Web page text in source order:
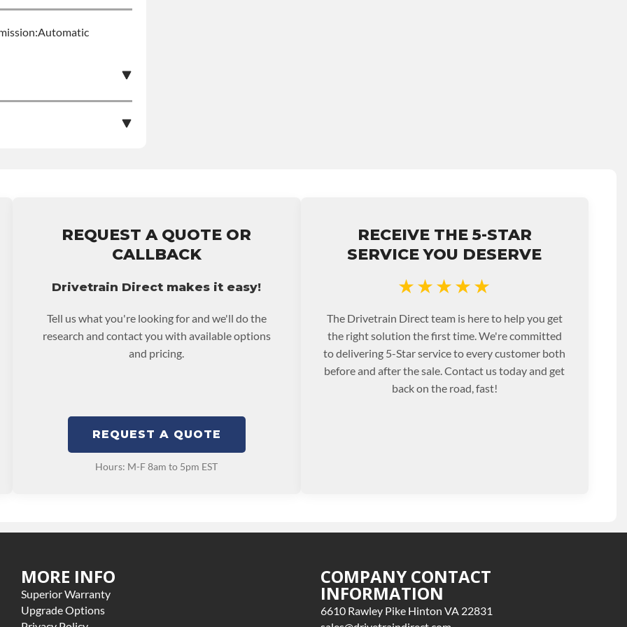
REQUEST A QUOTE OR
CALLBACK
Drivetrain Direct makes it easy!
Tell us what you're looking for and we'll do the
research and contact you with available options
and pricing.
REQUEST A QUOTE
Hours: M-F 8am to 5pm EST
RECEIVE THE 5-STAR
SERVICE YOU DESERVE
★★★★★
The Drivetrain Direct team is here to help you get
the right solution the first time. We're committed
to delivering 5-Star service to every customer both
before and after the sale. Contact us today and get
back on the road, fast!
Compounds), Which
Or Other
on an
MORE INFO
Superior Warranty
Upgrade Options
COMPANY CONTACT
INFORMATION
6610 Rawley Pike Hinton VA 22831